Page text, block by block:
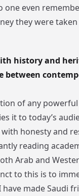
one even
they were
history and
between
of any
it to today’s
honesty and
reading
Arab and
to this is to
have made Saudi